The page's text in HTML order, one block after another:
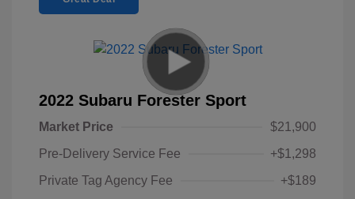
2022 Subaru Forester Sport
Market Price
$21,900
Pre-Delivery Service Fee
+$1,298
Private Tag Agency Fee
+$189